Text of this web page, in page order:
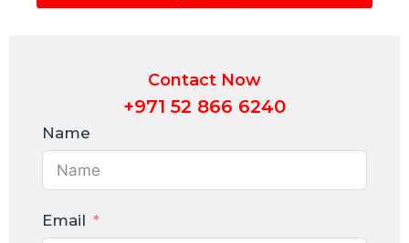
Contact Now
+971 52 866 6240
Name
Email